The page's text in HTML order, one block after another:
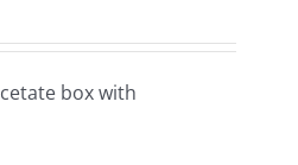
box with